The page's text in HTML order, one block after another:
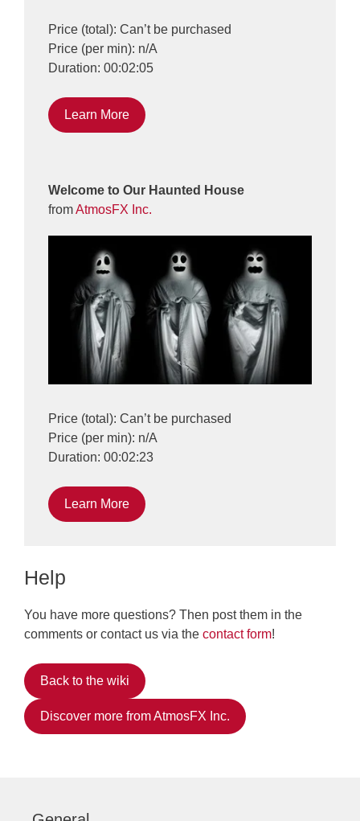
Price (total): Can’t be purchased
Price (per min): n/A
Duration: 00:02:05
Learn More
Welcome to Our Haunted House
fromAtmosFX Inc.
Price (total): Can’t be purchased
Price (per min): n/A
Duration: 00:02:23
Learn More
Help
You have more questions? Then post them in the
comments or contact us via the contact form!
Back to the wiki
Discover more from AtmosFX Inc.